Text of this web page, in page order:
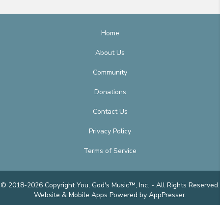
Home
About Us
Community
Donations
Contact Us
Privacy Policy
Terms of Service
© 2018-2026 Copyright You, God's Music™, Inc. - All Rights Reserved.
Website & Mobile Apps Powered by AppPresser.